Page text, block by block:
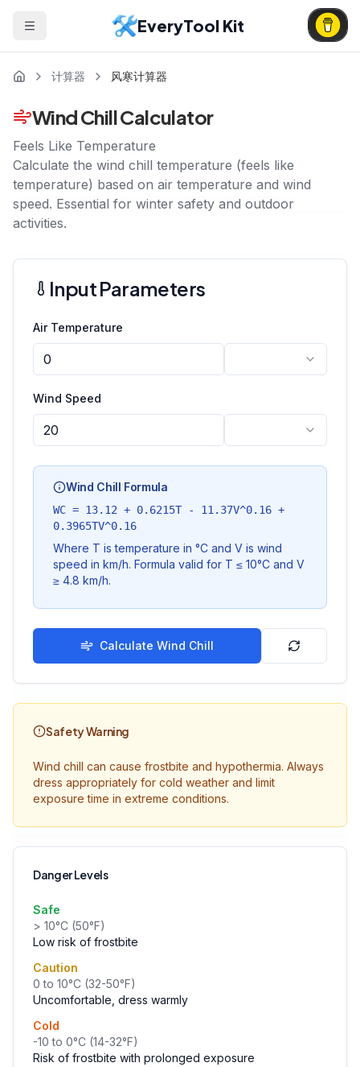
EveryTool Kit
计算器 风寒计算器
Wind Chill Calculator
Feels Like Temperature
Calculate the wind chill temperature (feels like
temperature) based on air temperature and wind
speed. Essential for winter safety and outdoor
activities.
Input Parameters
Air Temperature
Wind Speed
Wind Chill Formula
WC = 13.12 + 0.6215T - 11.37V^0.16 +
0.3965TV^0.16
Where T is temperature in °C and V is wind
speed in km/h. Formula valid for T ≤ 10°C and V
≥ 4.8 km/h.
Calculate Wind Chill
Safety Warning
Wind chill can cause frostbite and hypothermia. Always
dress appropriately for cold weather and limit
exposure time in extreme conditions.
Danger Levels
Safe
> 10°C (50°F)
Low risk of frostbite
Caution
0 to 10°C (32-50°F)
Uncomfortable, dress warmly
Cold
-10 to 0°C (14-32°F)
Risk of frostbite with prolonged exposure